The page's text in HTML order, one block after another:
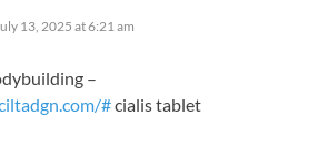
13, 2025 at 6:21 am
–
#cialis tablet